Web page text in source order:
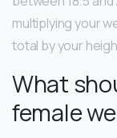
multiplying your
total by your
What
female